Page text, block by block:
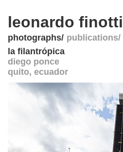
leonardo finotti
photographs publications
la filantrópica
diego ponce
quito, ecuador